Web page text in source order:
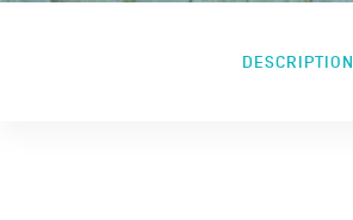
DESCRIPTION